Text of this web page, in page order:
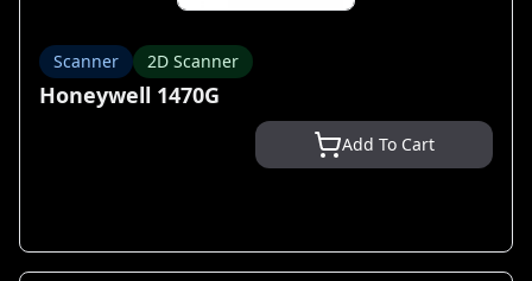
Scanner 2D Scanner
Honeywell 1470G
Add To Cart